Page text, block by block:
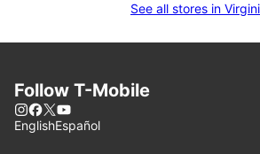
See all stores in